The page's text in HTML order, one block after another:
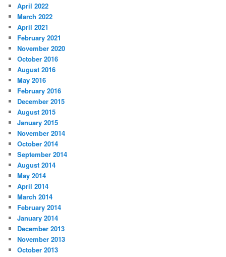
April 2022
March 2022
April 2021
February 2021
November 2020
October 2016
August 2016
May 2016
February 2016
December 2015
August 2015
January 2015
November 2014
October 2014
September 2014
August 2014
May 2014
April 2014
March 2014
February 2014
January 2014
December 2013
November 2013
October 2013